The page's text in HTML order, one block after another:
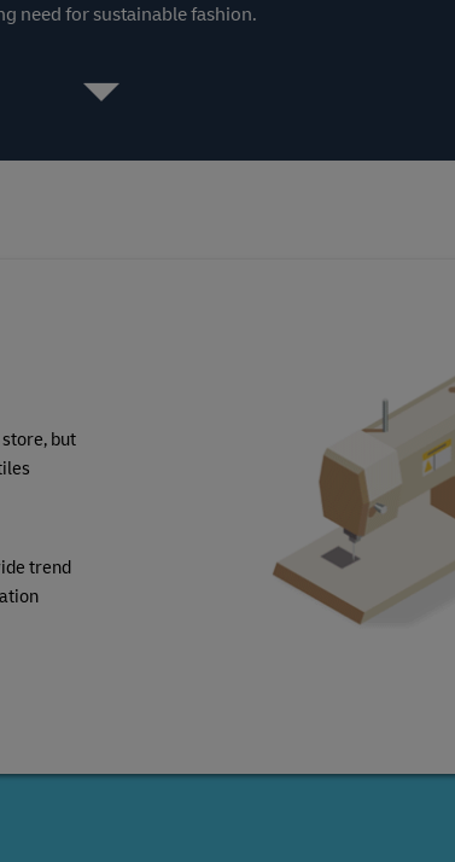
need for sustainable fashion.
but
trend